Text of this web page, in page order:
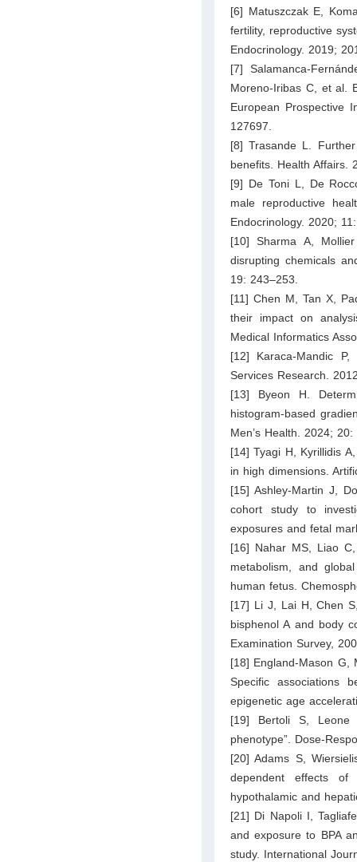
[6] Matuszczak E,
fertility, reproductive
Endocrinology. 2019;
[7] Salamanca-
Moreno-Iribas C, et al.
European Prospective
127697.
[8] Trasande L.
benefits. Health Affairs.
[9] De Toni L, De
male reproductive
Endocrinology. 2020;
[10] Sharma A,
disrupting chemicals
19: 243–253.
[11] Chen M, Tan X,
their impact on
Medical Informatics
[12] Karaca‐Mandic
Services Research.
[13] Byeon H.
histogram-based
Men’s Health. 2024;
[14] Tyagi H, Kyrillidis
in high dimensions.
[15] Ashley-Martin J,
cohort study to
exposures and fetal
[16] Nahar MS, Liao
metabolism, and
human fetus.
[17] Li J, Lai H, Chen
bisphenol A and body
Examination Survey,
[18] England-Mason G,
Specific associations
epigenetic age
[19] Bertoli S, Leone
phenotype”. Dose-
[20] Adams S,
dependent effects of
hypothalamic and
[21] Di Napoli I,
and exposure to BPA
study. International